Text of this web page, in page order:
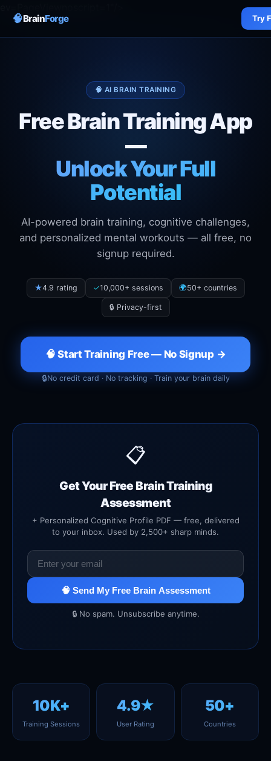
🧠BrainForge Try
🧠 AI BRAIN TRAINING
Free Brain Training App
—
Unlock Your Full
Potential
AI-powered brain training, cognitive challenges,
and personalized mental workouts — all free, no
signup required.
★4.9 rating ✓10,000+ sessions 🌍50+ countries
🔒 Privacy-first
🧠 Start Training Free — No Signup →
🔒No credit card · No tracking · Train your brain daily
📋
Get Your Free Brain Training
Assessment
+ Personalized Cognitive Profile PDF — free, delivered
to your inbox. Used by 2,500+ sharp minds.
🧠 Send My Free Brain Assessment
🔒 No spam. Unsubscribe anytime.
10K+
Training Sessions
4.9★
User Rating
50+
Countries